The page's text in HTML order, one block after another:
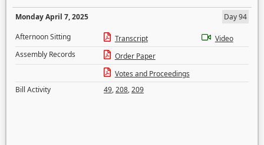
Monday April 7, 2025
Day 94
Afternoon Sitting
Transcript
Video
Assembly Records
Order Paper
Votes and Proceedings
Bill Activity
49,208,209